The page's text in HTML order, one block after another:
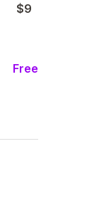
$9
Free